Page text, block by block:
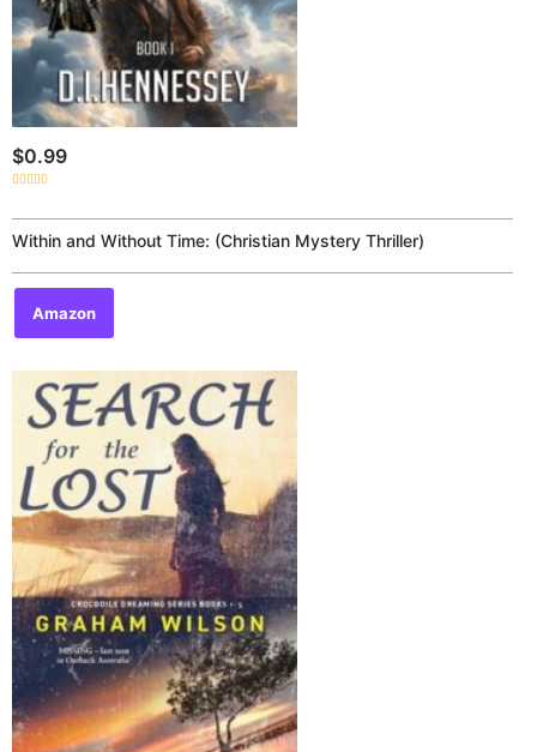
$0.99
out
of
5
Within and Without Time: (Christian Mystery Thriller)
Amazon